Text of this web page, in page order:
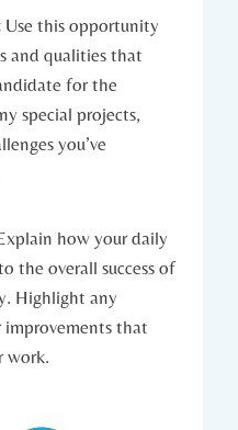
Use this opportunity
and qualities that
for the
special projects,
you’ve
how your daily
the overall success of
Highlight any
improvements that
work.